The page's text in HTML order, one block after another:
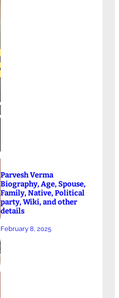
Parvesh Verma
Biography, Age, Spouse,
Family, Native, Political
party, Wiki, and other
details
February 8, 2025